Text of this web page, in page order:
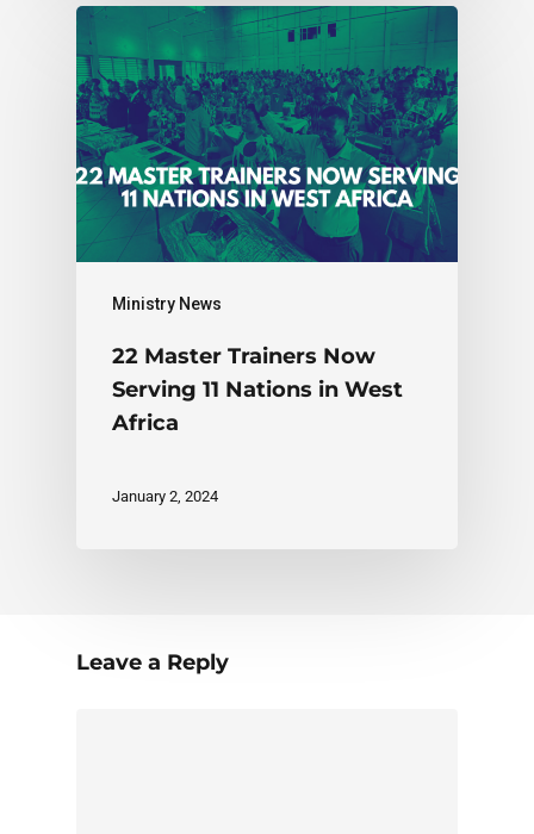
Ministry News
22 Master Trainers Now
Serving 11 Nations in West
Africa
January 2, 2024
Leave a Reply